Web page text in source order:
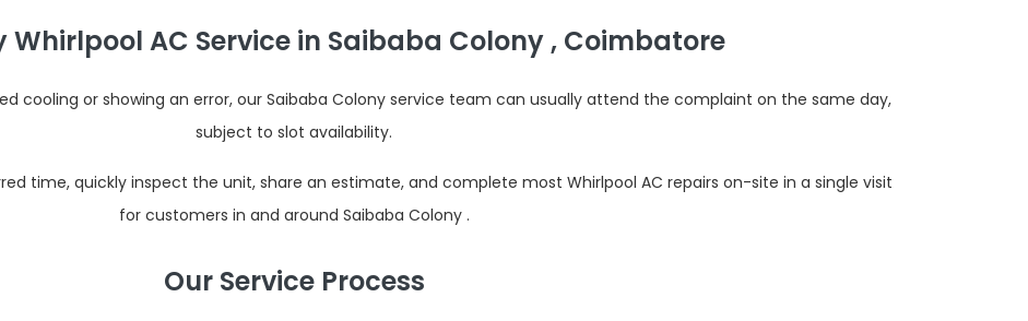
Whirlpool AC Service in Saibaba Colony , Coimbatore
cooling or showing an error, our Saibaba Colony service team can usually attend the complaint on the same day,
subject to slot availability.
time, quickly inspect the unit, share an estimate, and complete most Whirlpool AC repairs on-site in a single visit
for customers in and around Saibaba Colony .
Our Service Process